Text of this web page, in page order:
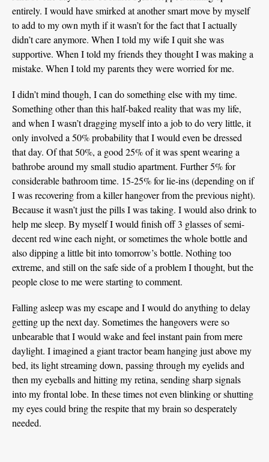
entirely. I would have smirked at another smart move by myself
to add to my own myth if it wasn’t for the fact that I actually
didn’t care anymore. When I told my wife I quit she was
supportive. When I told my friends they thought I was making a
mistake. When I told my parents they were worried for me.
I didn’t mind though, I can do something else with my time.
Something other than this half-baked reality that was my life,
and when I wasn’t dragging myself into a job to do very little, it
only involved a 50% probability that I would even be dressed
that day. Of that 50%, a good 25% of it was spent wearing a
bathrobe around my small studio apartment. Further 5% for
considerable bathroom time. 15-25% for lie-ins (depending on if
I was recovering from a killer hangover from the previous night).
Because it wasn’t just the pills I was taking. I would also drink to
help me sleep. By myself I would finish off 3 glasses of semi-
decent red wine each night, or sometimes the whole bottle and
also dipping a little bit into tomorrow’s bottle. Nothing too
extreme, and still on the safe side of a problem I thought, but the
people close to me were starting to comment.
Falling asleep was my escape and I would do anything to delay
getting up the next day. Sometimes the hangovers were so
unbearable that I would wake and feel instant pain from mere
daylight. I imagined a giant tractor beam hanging just above my
bed, its light streaming down, passing through my eyelids and
then my eyeballs and hitting my retina, sending sharp signals
into my frontal lobe. In these times not even blinking or shutting
my eyes could bring the respite that my brain so desperately
needed.